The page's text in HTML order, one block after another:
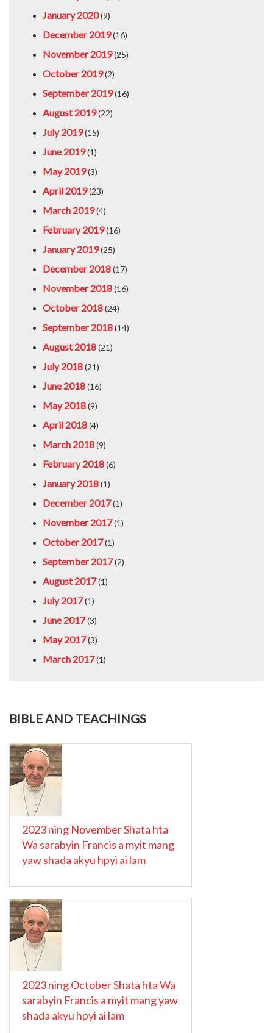
January 2020(9)
December 2019(16)
November 2019(25)
October 2019(2)
September 2019(16)
August 2019(22)
July 2019(15)
June 2019(1)
May 2019(3)
April 2019(23)
March 2019(4)
February 2019(16)
January 2019(25)
December 2018(17)
November 2018(16)
October 2018(24)
September 2018(14)
August 2018(21)
July 2018(21)
June 2018(16)
May 2018(9)
April 2018(4)
March 2018(9)
February 2018(6)
January 2018(1)
December 2017(1)
November 2017(1)
October 2017(1)
September 2017(2)
August 2017(1)
July 2017(1)
June 2017(3)
May 2017(3)
March 2017(1)
BIBLE AND TEACHINGS
2023 ning November Shata hta
Wa sarabyin Francis a myit mang
yaw shada akyu hpyi ai lam
2023 ning October Shata hta Wa
sarabyin Francis a myit mang yaw
shada akyu hpyi ai lam